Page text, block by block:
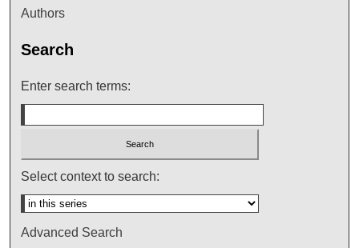
Authors
Search
Enter search terms:
Select context to search:
Advanced Search